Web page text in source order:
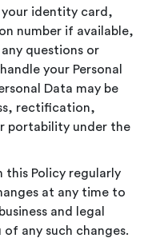
identity card,
number if available,
questions or
your Personal
Data may be
rectification,
portability under the
this Policy regularly
at any time to
and legal
any such changes.